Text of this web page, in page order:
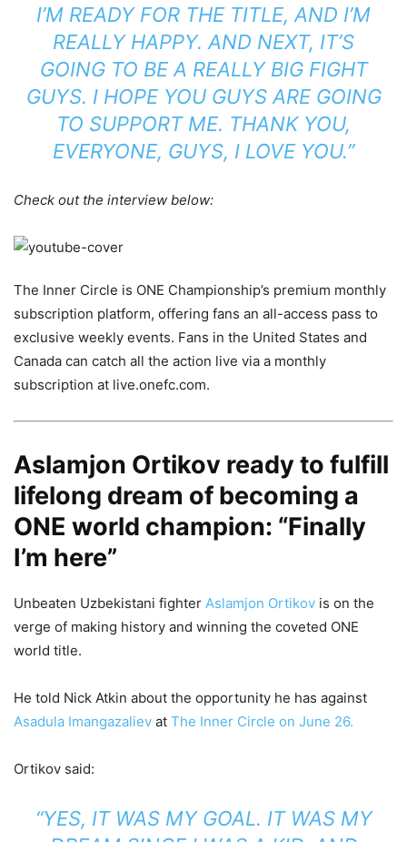
I’M READY FOR THE TITLE, AND I’M
REALLY HAPPY. AND NEXT, IT’S
GOING TO BE A REALLY BIG FIGHT
GUYS. I HOPE YOU GUYS ARE GOING
TO SUPPORT ME. THANK YOU,
EVERYONE, GUYS, I LOVE YOU.”
Check out the interview below:
The Inner Circle is ONE Championship’s premium monthly
subscription platform, offering fans an all-access pass to
exclusive weekly events. Fans in the United States and
Canada can catch all the action live via a monthly
subscription at live.onefc.com.
Aslamjon Ortikov ready to fulfill
lifelong dream of becoming a
ONE world champion: “Finally
I’m here”
Unbeaten Uzbekistani fighter Aslamjon Ortikov is on the
verge of making history and winning the coveted ONE
world title.
He told Nick Atkin about the opportunity he has against
Asadula Imangazaliev at The Inner Circle on June 26.
Ortikov said:
“YES, IT WAS MY GOAL. IT WAS MY